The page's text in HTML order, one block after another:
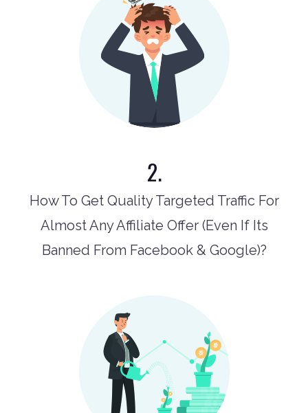
2.
How To Get Quality Targeted Traffic For
Almost Any Affiliate Offer (Even If Its
Banned From Facebook & Google)?